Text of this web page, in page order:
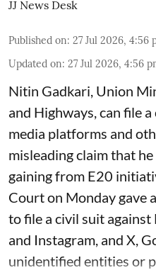
JJ News Desk
Published on: 27 Jul 2026, 4:56
Updated on: 27 Jul 2026, 4:56
Nitin Gadkari, Union
and Highways, can file
media platforms and
misleading claim that
gaining from E20
Court on Monday gave
to file a civil suit
and Instagram, and X,
unidentified entities or